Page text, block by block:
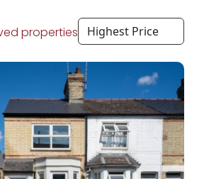
properties